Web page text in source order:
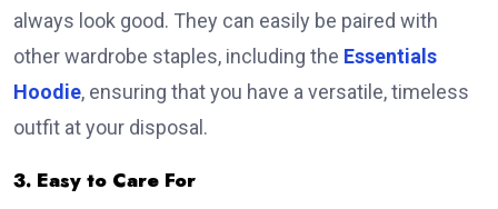
always look good. They can easily be paired with
other wardrobe staples, including the Essentials
Hoodie, ensuring that you have a versatile, timeless
outfit at your disposal.
3. Easy to Care For